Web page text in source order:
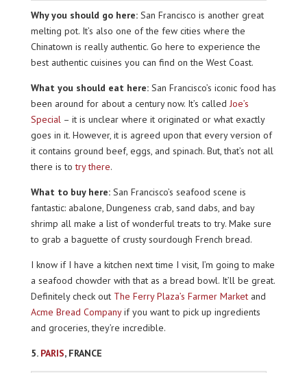
Why you should go here:San Francisco is another great
melting pot. It’s also one of the few cities where the
Chinatown is really authentic. Go here to experience the
best authentic cuisines you can find on the West Coast.
What you should eat here:San Francisco’s iconic food has
been around for about a century now. It’s called Joe’s
Special– it is unclear where it originated or what exactly
goes in it. However, it is agreed upon that every version of
it contains ground beef, eggs, and spinach. But, that’s not all
there is totry there.
What to buy here:San Francisco’s seafood scene is
fantastic: abalone, Dungeness crab, sand dabs, and bay
shrimp all make a list of wonderful treats to try. Make sure
to grab a baguette of crusty sourdough French bread.
I know if I have a kitchen next time I visit, I’m going to make
a seafood chowder with that as a bread bowl. It’ll be great.
Definitely check out The Ferry Plaza’s Farmer Marketand
Acme Bread Companyif you want to pick up ingredients
and groceries, they’re incredible.
5. PARIS, FRANCE